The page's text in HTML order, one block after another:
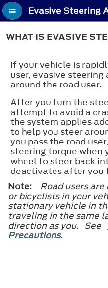
WHAT IS EVASIVE
If your vehicle is
user, evasive steering
around the road user.
After you turn the
attempt to avoid a
the system applies
to help you steer
you pass the road
steering torque when
wheel to steer back
deactivates after you
Note:
Road users
or bicyclists in your
stationary vehicle in
traveling in the same
direction as you. See
Precautions.